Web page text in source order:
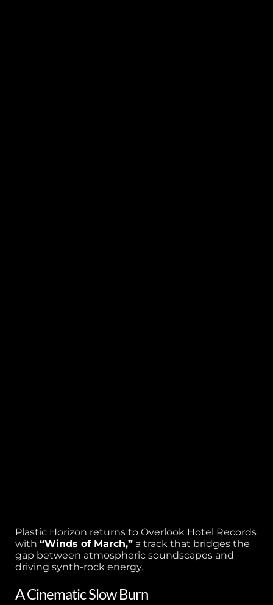
Plastic Horizon returns to Overlook Hotel Records
with“Winds of March,” a track that bridges the
gap between atmospheric soundscapes and
driving synth-rock energy.
A Cinematic Slow Burn